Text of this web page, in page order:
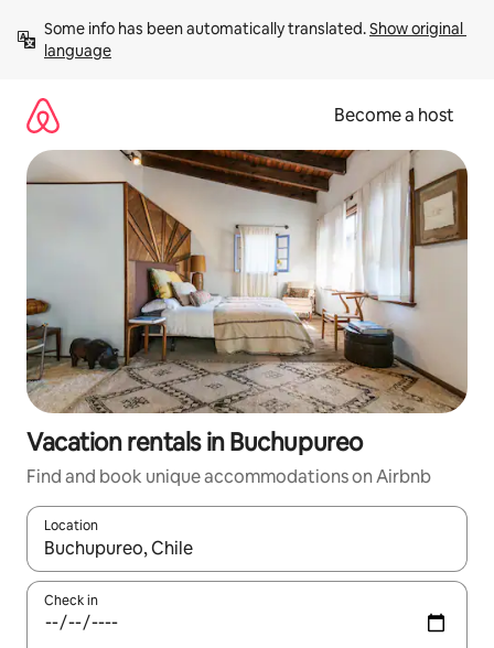
content
Some info has been automatically translated. Show original
language
Become a host
Vacation rentals in Buchupureo
Find and book unique accommodations on Airbnb
Location
When results are available, navigate with up and down arrow
Check in